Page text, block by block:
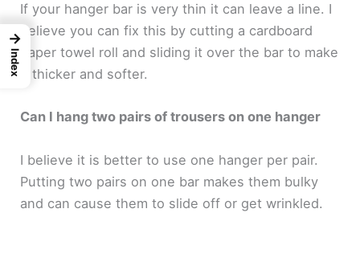
If your hanger bar is very thin it can leave a line. I
believe you can fix this by cutting a cardboard
paper towel roll and sliding it over the bar to make
it thicker and softer.
Can I hang two pairs of trousers on one hanger
I believe it is better to use one hanger per pair.
Putting two pairs on one bar makes them bulky
and can cause them to slide off or get wrinkled.
→
Index